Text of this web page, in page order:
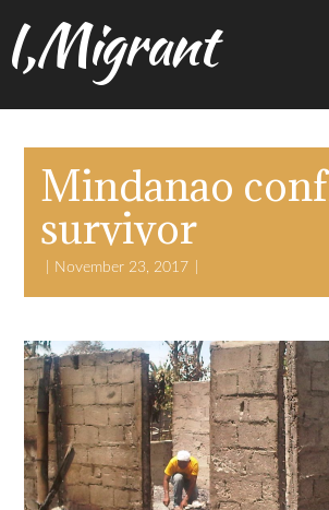
I,Migrant
Mindanao
survivor
November 23, 2017